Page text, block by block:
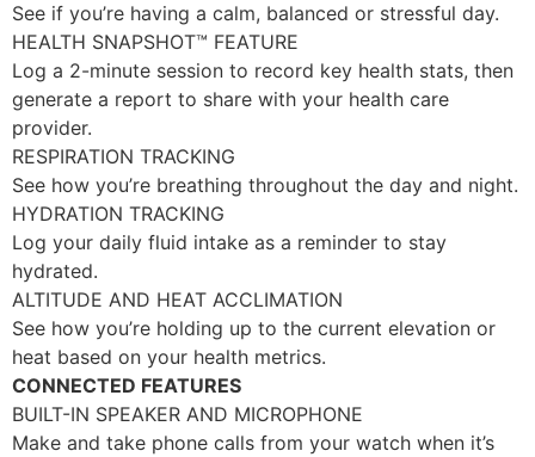
See if you’re having a calm, balanced or stressful day.
HEALTH SNAPSHOT™ FEATURE
Log a 2-minute session to record key health stats, then
generate a report to share with your health care
provider.
RESPIRATION TRACKING
See how you’re breathing throughout the day and night.
HYDRATION TRACKING
Log your daily fluid intake as a reminder to stay
hydrated.
ALTITUDE AND HEAT ACCLIMATION
See how you’re holding up to the current elevation or
heat based on your health metrics.
CONNECTED FEATURES
BUILT-IN SPEAKER AND MICROPHONE
Make and take phone calls from your watch when it’s